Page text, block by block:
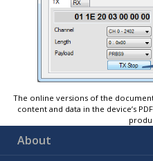
The online versions of the
content and data in the device’s
About